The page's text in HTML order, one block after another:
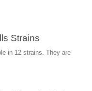
Strains
in 12 strains. They are